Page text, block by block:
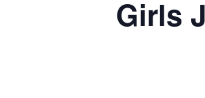
Girls